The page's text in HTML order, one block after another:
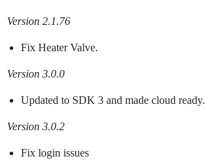
Version 2.1.76
Fix Heater Valve.
Version 3.0.0
Updated to SDK 3 and made cloud ready.
Version 3.0.2
Fix login issues